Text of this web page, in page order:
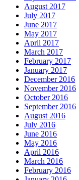
August 2017
July 2017
June 2017
May 2017
April 2017
March 2017
February 2017
January 2017
December 2016
November 2016
October 2016
September 2016
August 2016
July 2016
June 2016
May 2016
April 2016
March 2016
February 2016